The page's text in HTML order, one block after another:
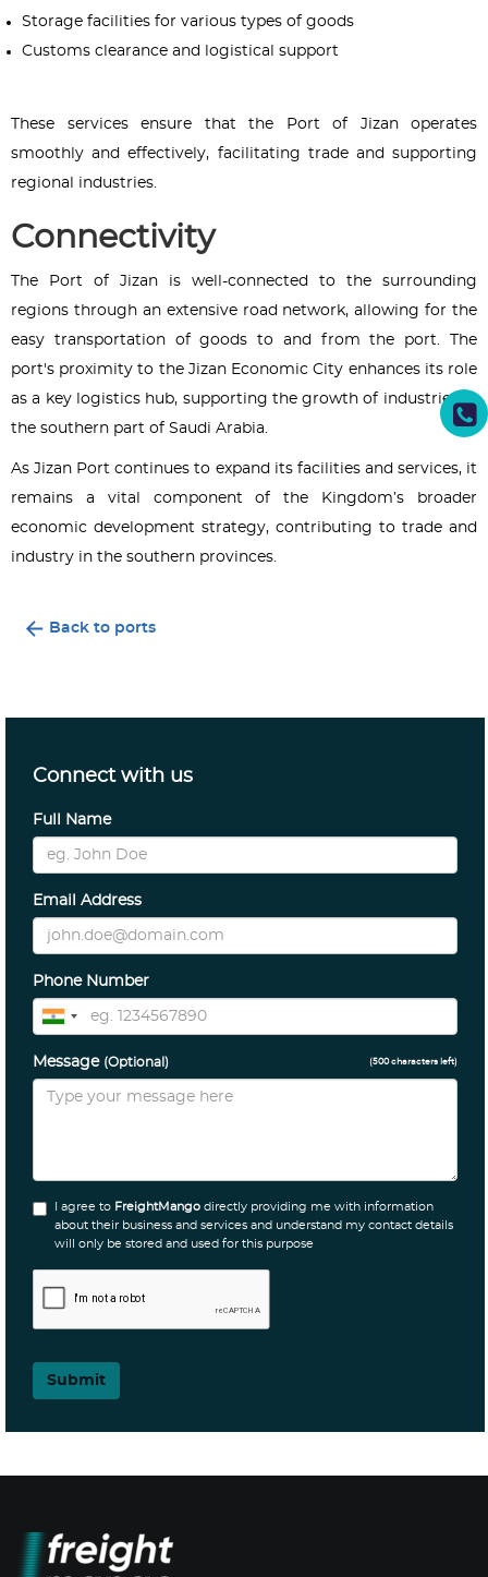
Storage facilities for various types of goods
Customs clearance and logistical support
These services ensure that the Port of Jizan operates
smoothly and effectively, facilitating trade and supporting
regional industries.
Connectivity
The Port of Jizan is well-connected to the surrounding
regions through an extensive road network, allowing for the
easy transportation of goods to and from the port. The
port's proximity to the Jizan Economic City enhances its role
as a key logistics hub, supporting the growth of industries in
the southern part of Saudi Arabia.
As Jizan Port continues to expand its facilities and services, it
remains a vital component of the Kingdom’s broader
economic development strategy, contributing to trade and
industry in the southern provinces.
Back to ports
Connect with us
Full Name
Email Address
Phone Number
Message (Optional) (500characters left)
I agree to FreightMango directly providing me with information
about their business and services and understand my contact details
will only be stored and used for this purpose
Submit